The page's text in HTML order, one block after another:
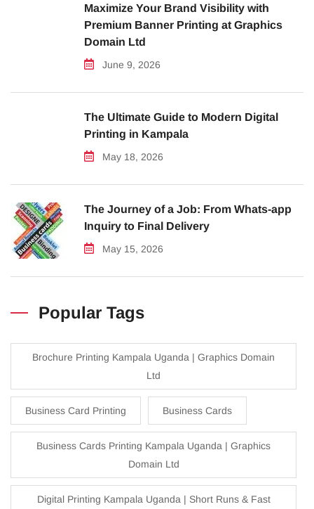
Maximize Your Brand Visibility with
Premium Banner Printing at Graphics
Domain Ltd
June 9, 2026
The Ultimate Guide to Modern Digital
Printing in Kampala
May 18, 2026
The Journey of a Job: From Whats-app
Inquiry to Final Delivery
May 15, 2026
Popular Tags
Brochure Printing Kampala Uganda | Graphics Domain
Ltd
Business Card Printing Business Cards
Business Cards Printing Kampala Uganda | Graphics
Domain Ltd
Digital Printing Kampala Uganda | Short Runs & Fast